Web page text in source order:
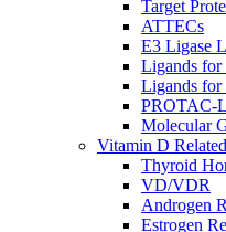
Target
ATTECs
E3 Ligase
Ligands for
Ligands for
PROTAC-
Molecular
Vitamin D
Thyroid
VD/VDR
Androgen
Estrogen